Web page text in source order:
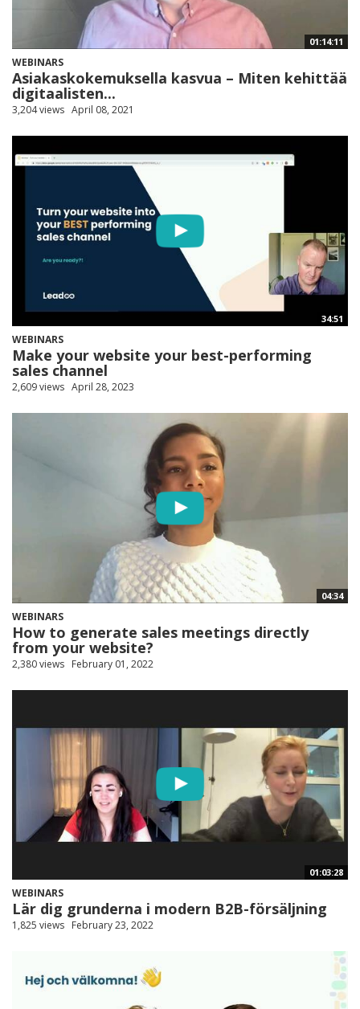
01:14:11
WEBINARS
Asiakaskokemuksella kasvua – Miten kehittää
digitaalisten...
3,204 views April 08, 2021
34:51
WEBINARS
Make your website your best-performing
sales channel
2,609 views April 28, 2023
04:34
WEBINARS
How to generate sales meetings directly
from your website?
2,380 views February 01, 2022
01:03:28
WEBINARS
Lär dig grunderna i modern B2B-försäljning
1,825 views February 23, 2022